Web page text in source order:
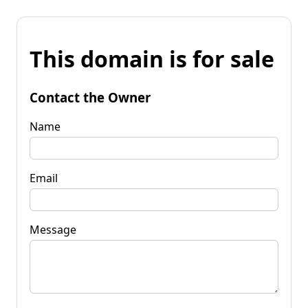
This domain is for sale
Contact the Owner
Name
Email
Message